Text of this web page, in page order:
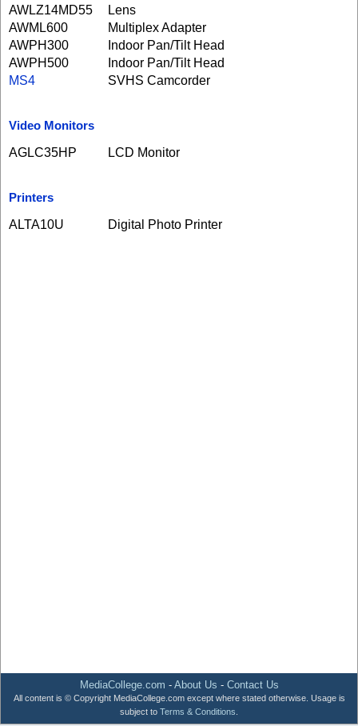
AWLZ14MD55
Lens
AWML600
Multiplex Adapter
AWPH300
Indoor Pan/Tilt Head
AWPH500
Indoor Pan/Tilt Head
MS4
SVHS Camcorder
Video Monitors
AGLC35HP LCD Monitor
Printers
ALTA10U Digital Photo Printer
MediaCollege.com - About Us - Contact Us
All content is © Copyright MediaCollege.com except where stated otherwise. Usage is
subject to Terms & Conditions